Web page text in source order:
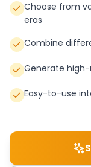
Choose from
eras
Combine
Generate
Easy-to-use